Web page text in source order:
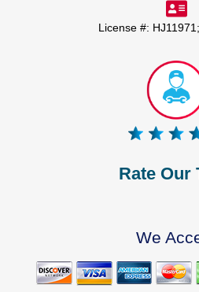
License #:
Rate Our
We